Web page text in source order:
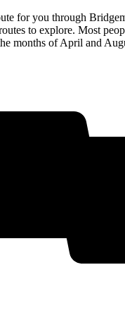
for you through
to explore. Most
months of April and